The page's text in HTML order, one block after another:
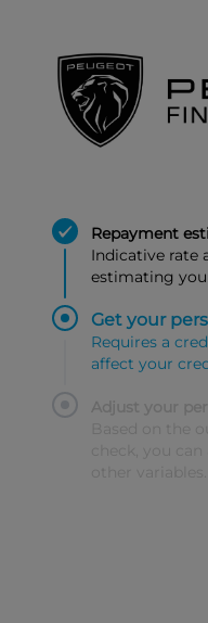
Repayment
Indicative rate
estimating
Get your
Requires a
affect your